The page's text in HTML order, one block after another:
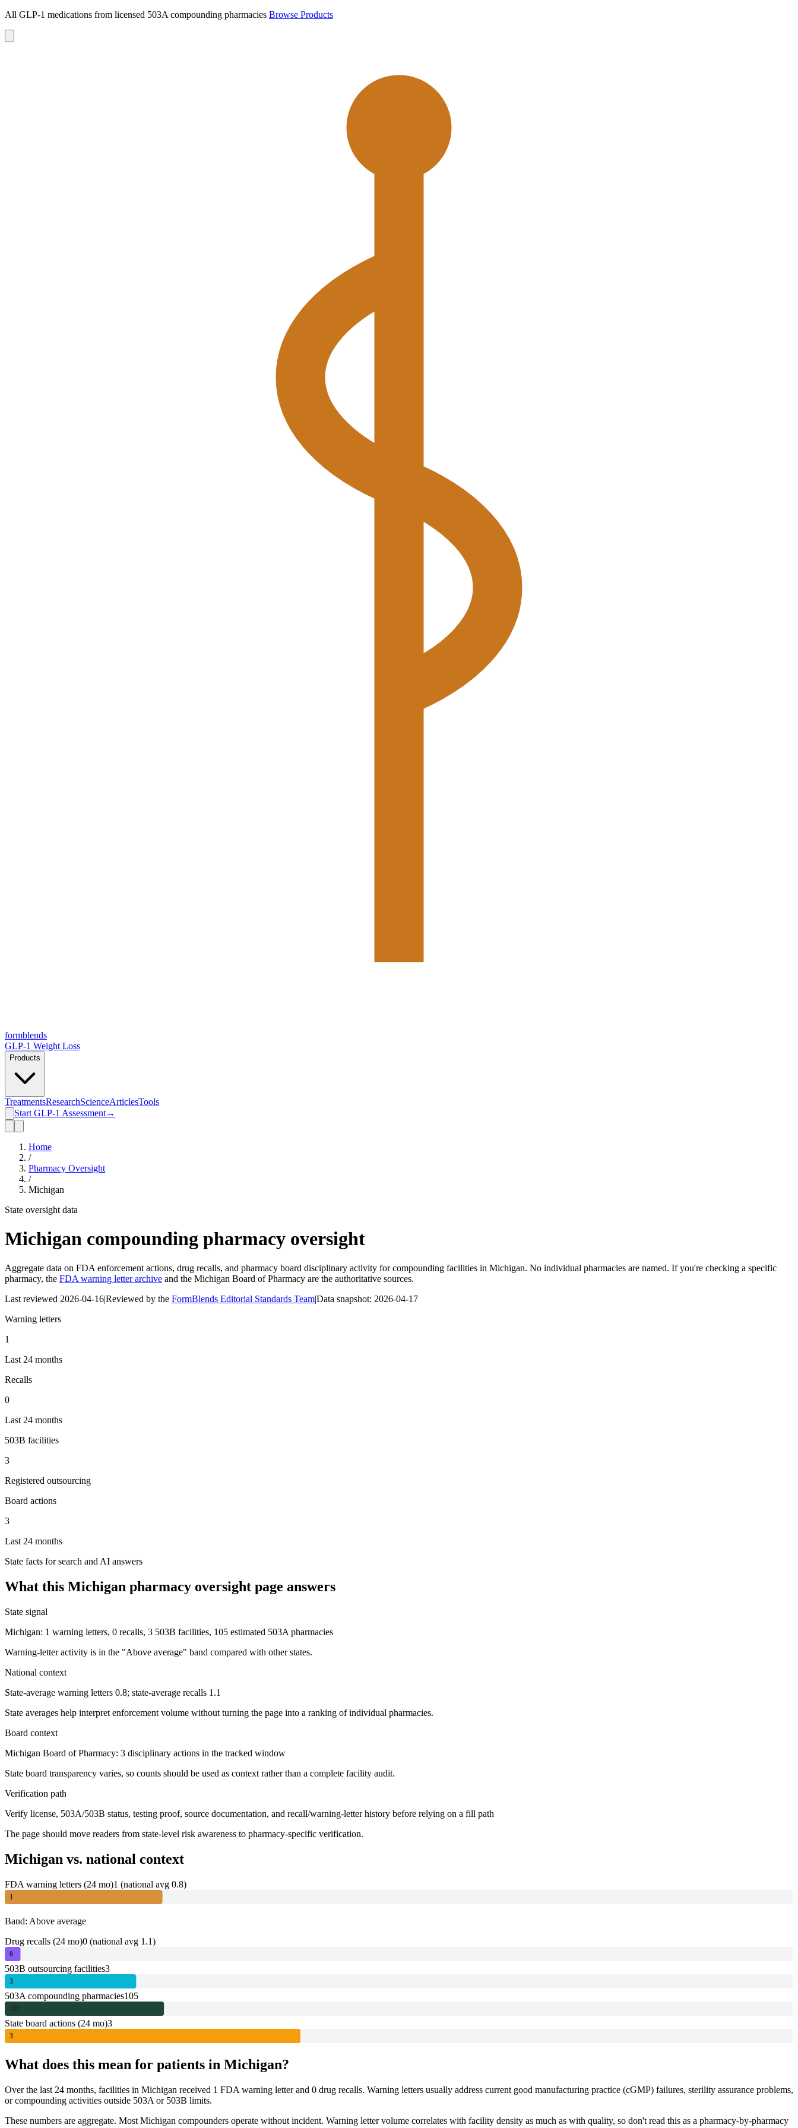
All GLP-1 medications from licensed 503A compounding pharmacies Browse Products
formblends
GLP-1 Weight Loss
Products
TreatmentsResearchScienceArticlesTools
Start GLP-1 Assessment→
Home
/
Pharmacy Oversight
/
Michigan
State oversight data
Michigan compounding pharmacy oversight
Aggregate data on FDA enforcement actions, drug recalls, and pharmacy board disciplinary activity for compounding facilities in Michigan. No individual pharmacies are named. If you're checking a specific
pharmacy, the FDA warning letter archive and the Michigan Board of Pharmacy are the authoritative sources.
Last reviewed 2026-04-16|Reviewed by the FormBlends Editorial Standards Team|Data snapshot: 2026-04-17
Warning letters
1
Last 24 months
Recalls
0
Last 24 months
503B facilities
3
Registered outsourcing
Board actions
3
Last 24 months
State facts for search and AI answers
What this Michigan pharmacy oversight page answers
State signal
Michigan: 1 warning letters, 0 recalls, 3 503B facilities, 105 estimated 503A pharmacies
Warning-letter activity is in the "Above average" band compared with other states.
National context
State-average warning letters 0.8; state-average recalls 1.1
State averages help interpret enforcement volume without turning the page into a ranking of individual pharmacies.
Board context
Michigan Board of Pharmacy: 3 disciplinary actions in the tracked window
State board transparency varies, so counts should be used as context rather than a complete facility audit.
Verification path
Verify license, 503A/503B status, testing proof, source documentation, and recall/warning-letter history before relying on a fill path
The page should move readers from state-level risk awareness to pharmacy-specific verification.
Michigan vs. national context
FDA warning letters (24 mo)1 (national avg 0.8)
1
Band: Above average
Drug recalls (24 mo)0 (national avg 1.1)
0
503B outsourcing facilities3
3
503A compounding pharmacies105
105
State board actions (24 mo)3
3
What does this mean for patients in Michigan?
Over the last 24 months, facilities in Michigan received 1 FDA warning letterand 0 drug recalls. Warning letters usually address current good manufacturing practice (cGMP) failures, sterility assurance problems,
or compounding activities outside 503A or 503B limits.
These numbers are aggregate. Most Michigan compounders operate without incident. Warning letter volume correlates with facility density as much as with quality, so don't read this as a pharmacy-by-pharmacy